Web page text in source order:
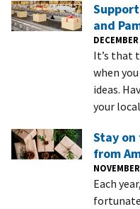
and
It’s that
when
ideas.
your
Stay
from
Each